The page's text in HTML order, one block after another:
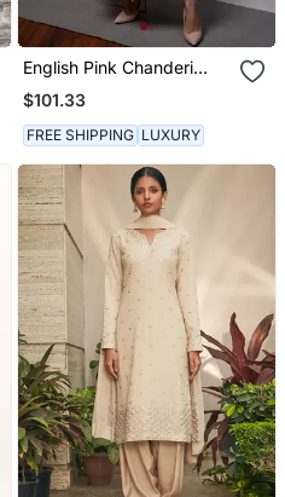
English Pink Chanderi
Kurta Set
$101.33
FREE SHIPPING LUXURY